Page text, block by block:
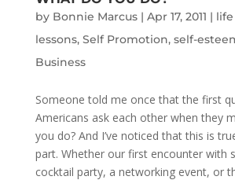
by Bonnie Marcus| Apr 17, 2011 |
lessons, Self Promotion, self-
Business
Someone told me once that the first
Americans ask each other when they
you do? And I’ve noticed that this is
part. Whether our first encounter with
cocktail party, a networking event, or